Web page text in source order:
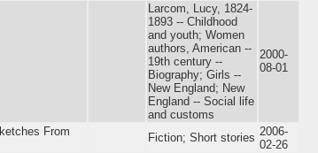
Larcom, Lucy, 1824-
1893 -- Childhood
and youth; Women
authors, American --
19th century --
Biography; Girls --
New England; New
England -- Social life
and customs
2000-
08-01
From
Fiction; Short stories 2006-
02-26